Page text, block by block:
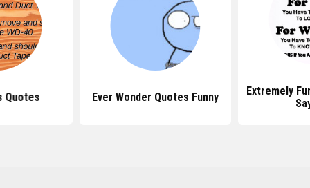
Quotes Ever Wonder Quotes Funny
Extremely